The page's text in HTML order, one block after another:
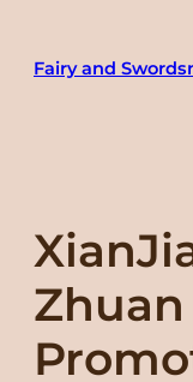
content
Fairy and
Zhuan